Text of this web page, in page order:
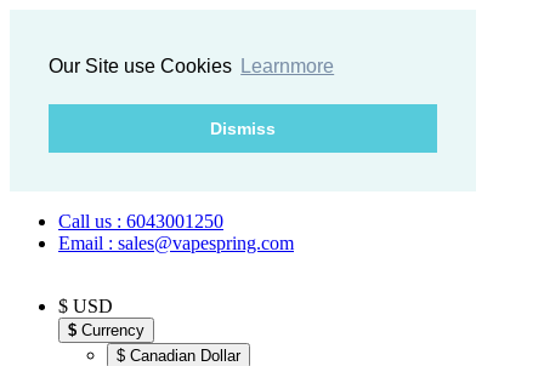
Our Site use Cookies Learnmore
Dismiss
Call us : 6043001250
Email : sales@vapespring.com
$ USD
$ Currency
$ Canadian Dollar